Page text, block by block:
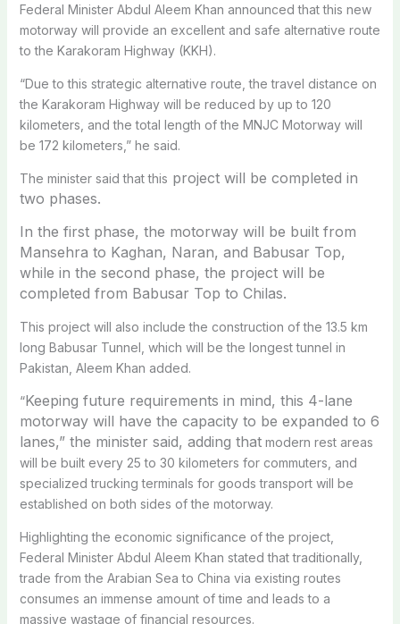
Federal Minister Abdul Aleem Khan announced that this new
motorway will provide an excellent and safe alternative route
to the Karakoram Highway (KKH).
“Due to this strategic alternative route, the travel distance on
the Karakoram Highway will be reduced by up to 120
kilometers, and the total length of the MNJC Motorway will
be 172 kilometers,” he said.
The minister said that this project will be completed in
two phases.
In the first phase, the motorway will be built from
Mansehra to Kaghan, Naran, and Babusar Top,
while in the second phase, the project will be
completed from Babusar Top to Chilas.
This project will also include the construction of the 13.5 km
long Babusar Tunnel, which will be the longest tunnel in
Pakistan, Aleem Khan added.
“Keeping future requirements in mind, this 4-lane
motorway will have the capacity to be expanded to 6
lanes,” the minister said, adding thatmodern rest areas
will be built every 25 to 30 kilometers for commuters, and
specialized trucking terminals for goods transport will be
established on both sides of the motorway.
Highlighting the economic significance of the project,
Federal Minister Abdul Aleem Khan stated that traditionally,
trade from the Arabian Sea to China via existing routes
consumes an immense amount of time and leads to a
massive wastage of financial resources.